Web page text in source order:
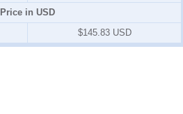
Price in USD
$145.83 USD